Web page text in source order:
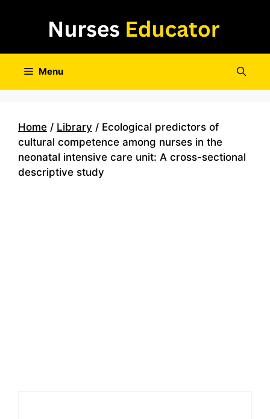
Menu
Home / Library / Ecological predictors of
cultural competence among nurses in the
neonatal intensive care unit: A cross-sectional
descriptive study